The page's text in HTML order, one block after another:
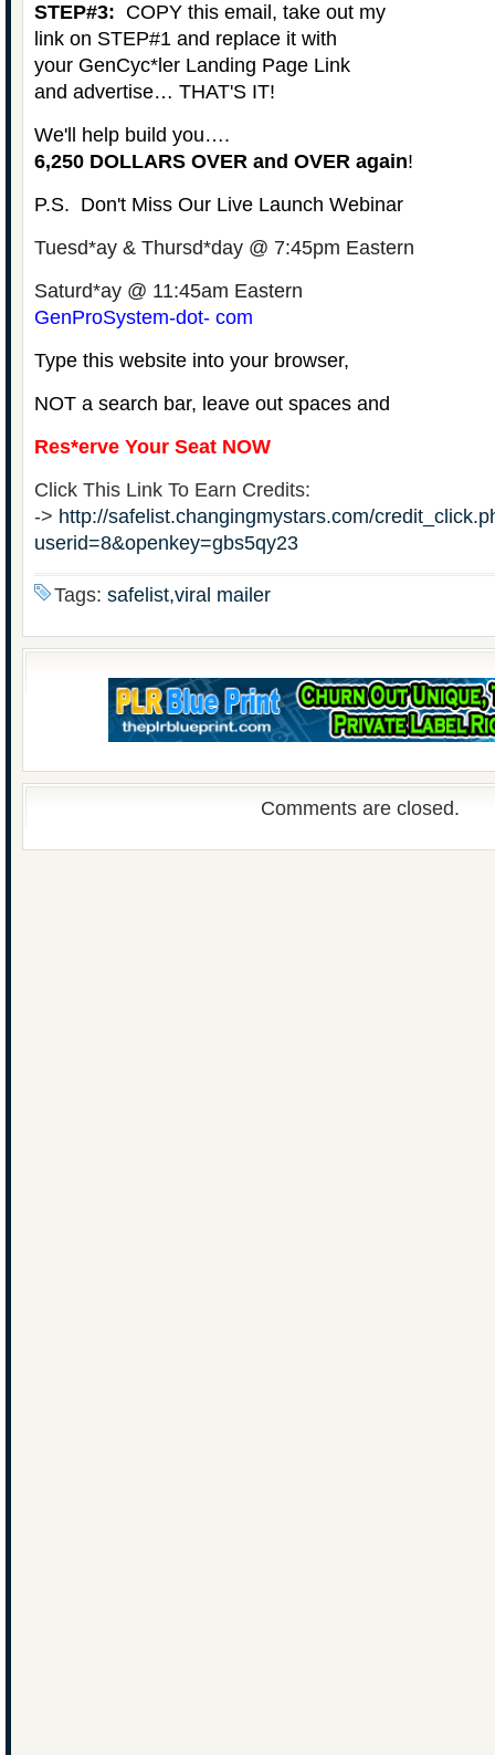
STEP#3: COPY this email, take out my
link on STEP#1 and replace it with
your GenCyc*ler Landing Page Link
and advertise… THAT'S IT!
We'll help build you….
6,250 DOLLARS OVER and OVER again!
P.S. Don't Miss Our Live Launch Webinar
Tuesd*ay & Thursd*day @ 7:45pm Eastern
Saturd*ay @ 11:45am Eastern
GenProSystem-dot- com
Type this website into your browser,
NOT a search bar, leave out spaces and
Res*erve Your Seat NOW
Click This Link To Earn Credits:
-> http://safelist.changingmystars.com/
userid=8&openkey=gbs5qy23
Tags: safelist,viral mailer
Comments are closed.